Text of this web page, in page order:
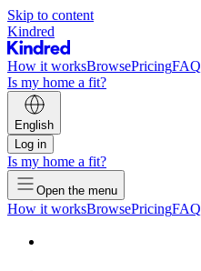
Skip to content
Kindred
How it worksBrowsePricingFAQ
Is my home a fit?
English
Log in
Is my home a fit?
Open the menu
How it worksBrowsePricingFAQ